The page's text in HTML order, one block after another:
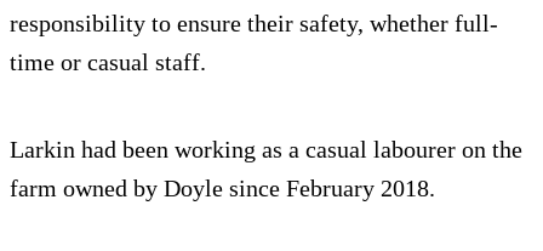
responsibility to ensure their safety, whether full-
time or casual staff.
Larkin had been working as a casual labourer on the
farm owned by Doyle since February 2018.